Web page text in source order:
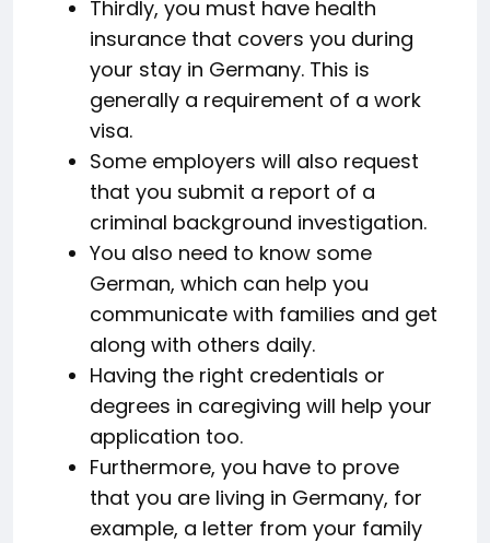
Thirdly, you must have health
insurance that covers you during
your stay in Germany. This is
generally a requirement of a work
visa.
Some employers will also request
that you submit a report of a
criminal background investigation.
You also need to know some
German, which can help you
communicate with families and get
along with others daily.
Having the right credentials or
degrees in caregiving will help your
application too.
Furthermore, you have to prove
that you are living in Germany, for
example, a letter from your family